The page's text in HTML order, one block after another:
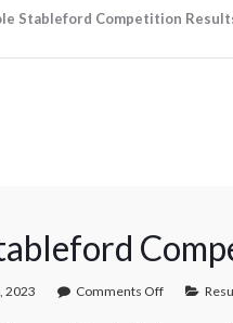
Stableford Competition
2023 Comments Off